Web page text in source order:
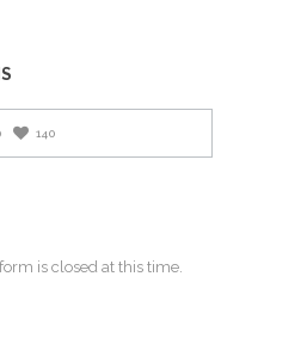
140
is closed at this time.